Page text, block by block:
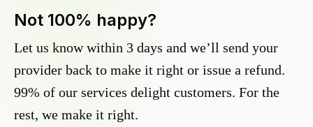
Not 100% happy?
Let us know within 3 days and we’ll send your
provider back to make it right or issue a refund.
99% of our services delight customers. For the
rest, we make it right.